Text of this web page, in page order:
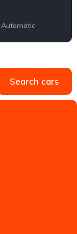
Automatic
Search cars